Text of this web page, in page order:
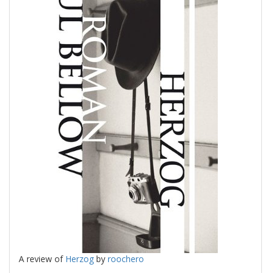
A review of Herzog by roochero